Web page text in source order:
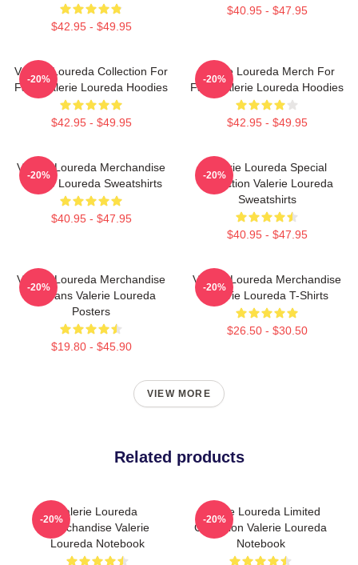
$42.95 - $49.95
$40.95 - $47.95
Valerie Loureda Collection For
Fans Valerie Loureda Hoodies
$42.95 - $49.95
-20%
Valerie Loureda Merch For
Fans Valerie Loureda Hoodies
$42.95 - $49.95
-20%
Valerie Loureda Merchandise
Valerie Loureda Sweatshirts
$40.95 - $47.95
-20%
Valerie Loureda Special
Collection Valerie Loureda
Sweatshirts
$40.95 - $47.95
-20%
Valerie Loureda Merchandise
For Fans Valerie Loureda
Posters
$19.80 - $45.90
-20%
Valerie Loureda Merchandise
Valerie Loureda T-Shirts
$26.50 - $30.50
-20%
VIEW MORE
Related products
Valerie Loureda
Merchandise Valerie
Loureda Notebook
-20%
Valerie Loureda Limited
Collection Valerie Loureda
Notebook
-20%